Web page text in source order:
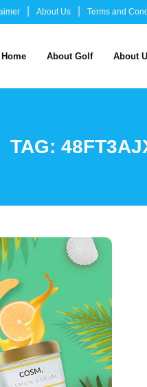
About Us Terms and
Home About Golf About
TAG: